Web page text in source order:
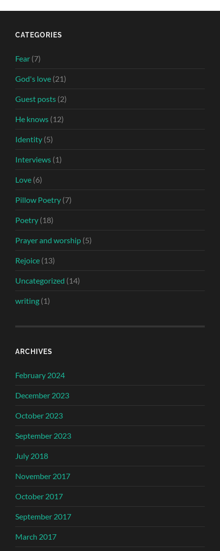
CATEGORIES
Fear (7)
God's love (21)
Guest posts (2)
He knows (12)
Identity (5)
Interviews (1)
Love (6)
Pillow Poetry (7)
Poetry (18)
Prayer and worship (5)
Rejoice (13)
Uncategorized (14)
writing (1)
ARCHIVES
February 2024
December 2023
October 2023
September 2023
July 2018
November 2017
October 2017
September 2017
March 2017